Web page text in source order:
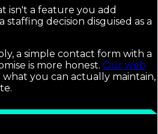
isn't a feature you add
staffing decision disguised as a
a simple contact form with a
is more honest. Our web
what you can actually maintain,